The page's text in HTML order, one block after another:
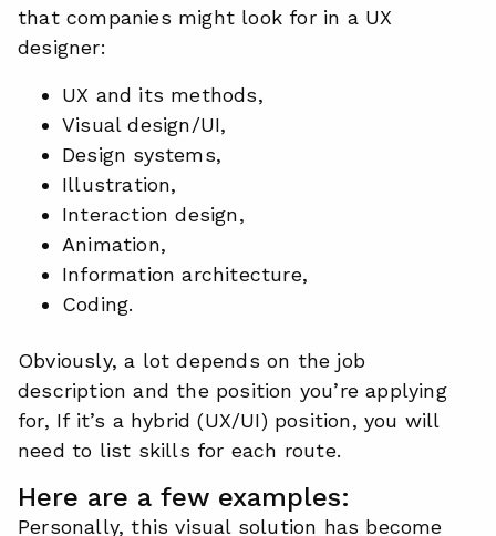
that companies might look for in a UX
designer:
UX and its methods,
Visual design/UI,
Design systems,
Illustration,
Interaction design,
Animation,
Information architecture,
Coding.
Obviously, a lot depends on the job
description and the position you’re applying
for, If it’s a hybrid (UX/UI) position, you will
need to list skills for each route.
Here are a few examples:
Personally, this visual solution has become